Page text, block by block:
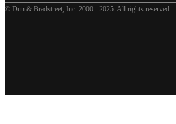
© Dun & Bradstreet, Inc. 2000 - 2025. All rights reserved.